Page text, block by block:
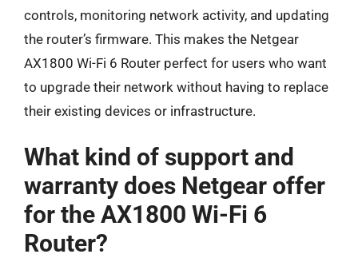
controls, monitoring network activity, and updating
the router’s firmware. This makes the Netgear
AX1800 Wi-Fi 6 Router perfect for users who want
to upgrade their network without having to replace
their existing devices or infrastructure.
What kind of support and
warranty does Netgear offer
for the AX1800 Wi-Fi 6
Router?